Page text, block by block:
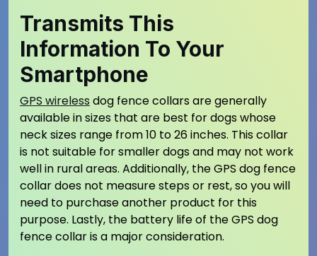
Transmits This
Information To Your
Smartphone
GPS wirelessdog fence collars are generally
available in sizes that are best for dogs whose
neck sizes range from 10 to 26 inches. This collar
is not suitable for smaller dogs and may not work
well in rural areas. Additionally, the GPS dog fence
collar does not measure steps or rest, so you will
need to purchase another product for this
purpose. Lastly, the battery life of the GPS dog
fence collar is a major consideration.